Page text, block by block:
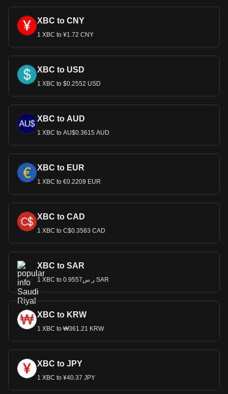
XBC to CNY
1 XBC to ¥1.72 CNY
XBC to USD
1 XBC to $0.2552 USD
XBC to AUD
1 XBC to AU$0.3615 AUD
XBC to EUR
1 XBC to €0.2209 EUR
XBC to CAD
1 XBC to C$0.3563 CAD
XBC to SAR
1 XBC to ر.س0.9557 SAR
XBC to KRW
1 XBC to ₩361.21 KRW
XBC to JPY
1 XBC to ¥40.37 JPY